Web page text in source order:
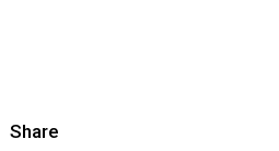
Share